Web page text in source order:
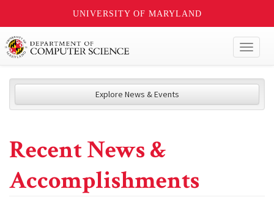
UNIVERSITY OF MARYLAND
Explore News & Events
Recent News &
Accomplishments